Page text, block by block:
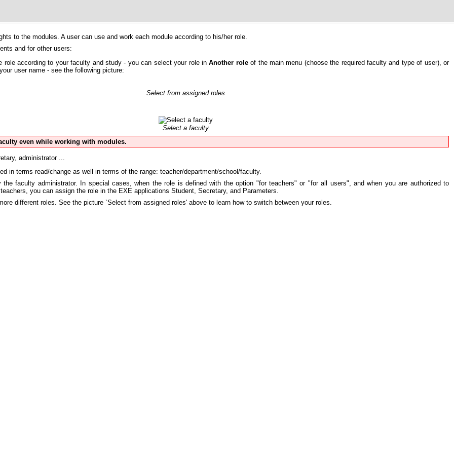
to the modules. A user can use and work each module according to his/her role.
and for other users:
role according to your faculty and study - you can select your role inAnother roleof the main menu (choose the required faculty and type of user), or
user name - see the following picture:
Select from assigned roles
Select a faculty
even while working with modules.
administrator ...
in terms read/change as well in terms of the range: teacher/department/school/faculty.
the faculty administrator. In special cases, when the role is defined with the option "for teachers" or "for all users", and when you are authorized to
you can assign the role in the EXE applications Student, Secretary, and Parameters.
different roles. See the picture `Select from assigned roles' above to learn how to switch between your roles.